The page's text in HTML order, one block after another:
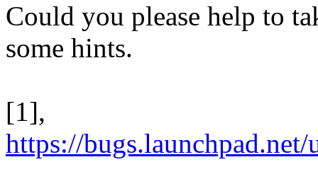
Could you please help to
some hints.
[1],
https://